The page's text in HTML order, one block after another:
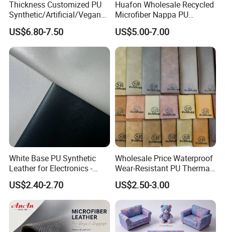
Thickness Customized PU
Synthetic/Artificial/Vegan
Microfiber Leather for
Upholstery Bag Shoes
US$6.80-7.50
Huafon Wholesale Recycled
Microfiber Nappa PU
Synthetic Imitation Artificial
Vegan Faux Leather Rexine
for Sofa Gloves Shoes Bags
Car Seat
US$5.00-7.00
White Base PU Synthetic
Leather for Electronics -
Heat Press Cover for
Keyboard & Tablet Case
US$2.40-2.70
Wholesale Price Waterproof
Wear-Resistant PU Thermal
Faux Artificial Synthetic
Leather Fabric
US$2.50-3.00